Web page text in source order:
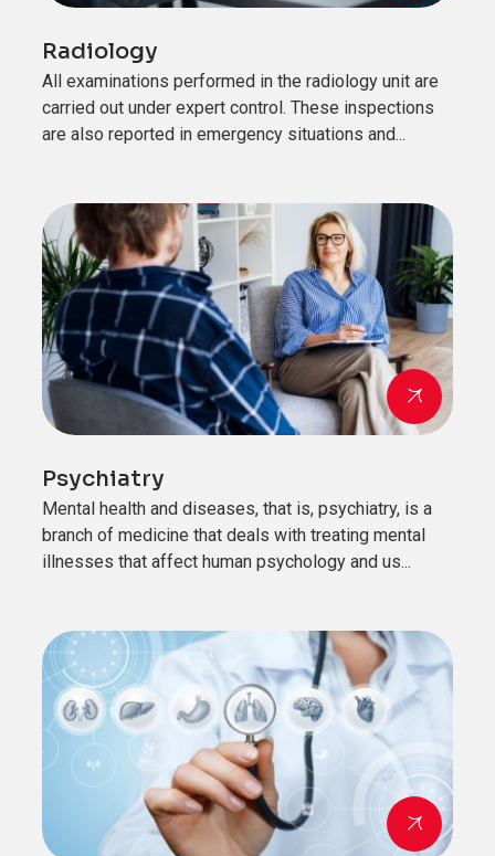
Radiology
All examinations performed in the radiology unit are
carried out under expert control. These inspections
are also reported in emergency situations and...
Psychiatry
Mental health and diseases, that is, psychiatry, is a
branch of medicine that deals with treating mental
illnesses that affect human psychology and us...